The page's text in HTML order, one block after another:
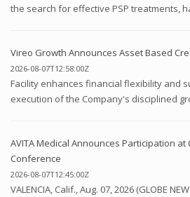
the search for effective PSP treatments,
Vireo Growth Announces Asset Based
2026-08-07T12:58:00Z
Facility enhances financial flexibility and
execution of the Company's disciplined
AVITA Medical Announces Participation
Conference
2026-08-07T12:45:00Z
VALENCIA, Calif., Aug. 07, 2026 (GLOBE